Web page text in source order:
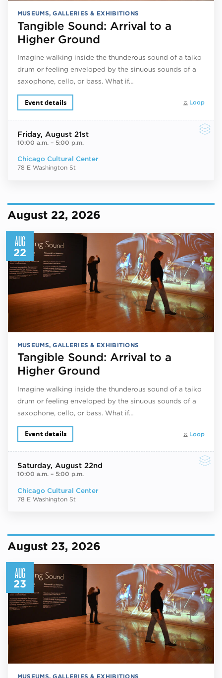
MUSEUMS, GALLERIES & EXHIBITIONS
Tangible Sound: Arrival to a
Higher Ground
Imagine walking inside the thunderous sound of a taiko
drum or feeling enveloped by the sinuous sounds of a
saxophone, cello, or bass. What if…
Loop
Event details
Friday, August 21st
10:00 a.m.– 5:00 p.m.
Chicago Cultural Center
78 E Washington St
August 22, 2026
AUG
22
MUSEUMS, GALLERIES & EXHIBITIONS
Tangible Sound: Arrival to a
Higher Ground
Imagine walking inside the thunderous sound of a taiko
drum or feeling enveloped by the sinuous sounds of a
saxophone, cello, or bass. What if…
Loop
Event details
Saturday, August 22nd
10:00 a.m.– 5:00 p.m.
Chicago Cultural Center
78 E Washington St
August 23, 2026
AUG
23
MUSEUMS, GALLERIES & EXHIBITIONS